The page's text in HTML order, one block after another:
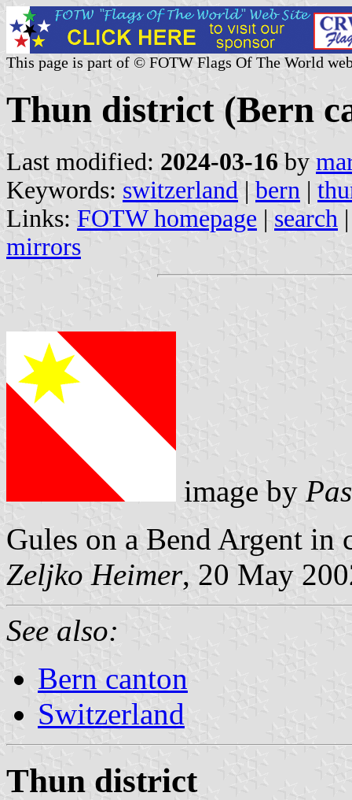
This page is part of © FOTW Flags Of The World
Thun district (Bern
Last modified: 2024-03-16 by
Keywords: switzerland | bern |
Links: FOTW homepage | search
mirrors
image by
Gules on a Bend Argent
Zeljko Heimer, 20 May
See also:
Bern canton
Switzerland
Thun district